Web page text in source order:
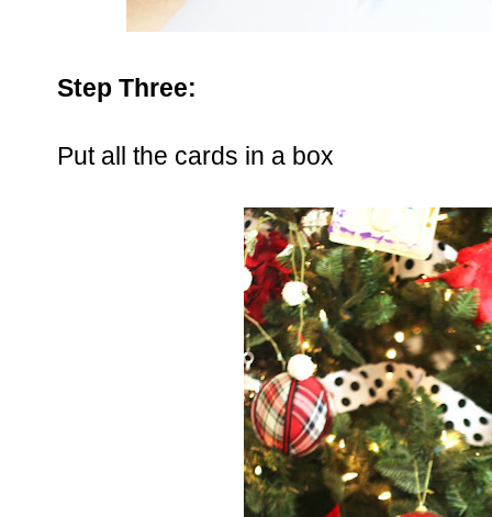
Step Three:
Put all the cards in a box